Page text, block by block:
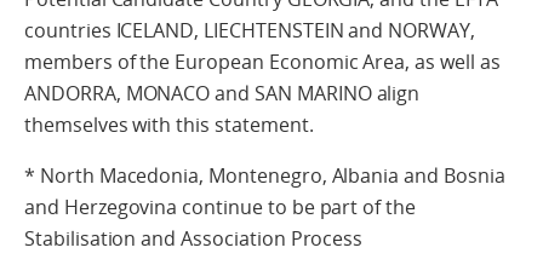
countries ICELAND, LIECHTENSTEIN and NORWAY,
members of the European Economic Area, as well as
ANDORRA, MONACO and SAN MARINO align
themselves with this statement.
* North Macedonia, Montenegro, Albania and Bosnia
and Herzegovina continue to be part of the
Stabilisation and Association Process